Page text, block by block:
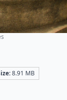
8.91 MB